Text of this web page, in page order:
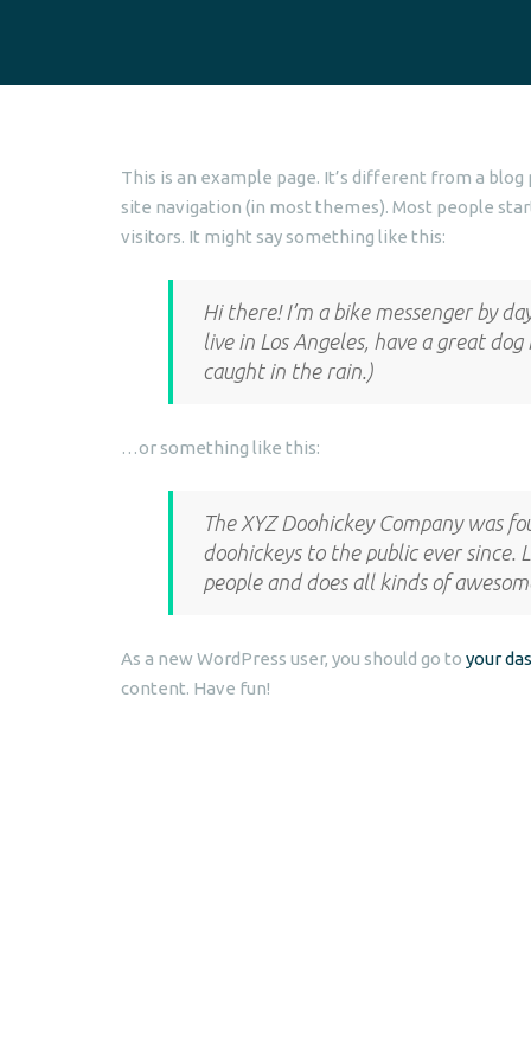
This is an example page. It’s different from a
site navigation (in most themes). Most people
visitors. It might say something like this:
Hi there! I’m a bike messenger by
live in Los Angeles, have a great
caught in the rain.)
…or something like this:
The XYZ Doohickey Company was
doohickeys to the public ever since.
people and does all kinds of
As a new WordPress user, you should go to your
content. Have fun!